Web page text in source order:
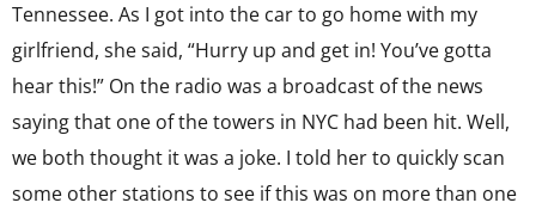
Tennessee. As I got into the car to go home with my
girlfriend, she said, “Hurry up and get in! You’ve gotta
hear this!” On the radio was a broadcast of the news
saying that one of the towers in NYC had been hit. Well,
we both thought it was a joke. I told her to quickly scan
some other stations to see if this was on more than one